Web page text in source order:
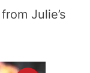
from Julie’s